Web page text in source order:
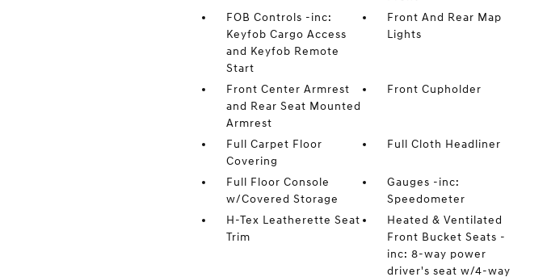
FOB Controls -inc:
Keyfob Cargo Access
and Keyfob Remote
Start
Front And Rear Map
Lights
Front Center Armrest
and Rear Seat Mounted
Armrest
Front Cupholder
Full Carpet Floor
Covering
Full Cloth Headliner
Full Floor Console
w/Covered Storage
Gauges -inc:
Speedometer
H-Tex Leatherette Seat
Trim
Heated & Ventilated
Front Bucket Seats -
inc: 8-way power
driver's seat w/4-way